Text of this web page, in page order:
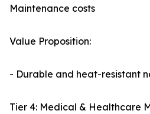
Maintenance costs
Value Proposition:
- Durable and heat-resistant
Tier 4: Medical & Healthcare